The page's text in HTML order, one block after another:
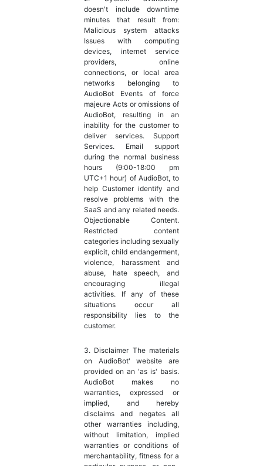
doesn't include downtime
minutes that result from:
Malicious system attacks
Issues with computing
devices, internet service
providers, online
connections, or local area
networks belonging to
AudioBot Events of force
majeure Acts or omissions of
AudioBot, resulting in an
inability for the customer to
deliver services. Support
Services. Email support
during the normal business
hours (9:00-18:00 pm
UTC+1 hour) of AudioBot, to
help Customer identify and
resolve problems with the
SaaS and any related needs.
Objectionable Content.
Restricted content
categories including sexually
explicit, child endangerment,
violence, harassment and
abuse, hate speech, and
encouraging illegal
activities. If any of these
situations occur all
responsibility lies to the
customer.
3. Disclaimer The materials
on AudioBot' website are
provided on an 'as is' basis.
AudioBot makes no
warranties, expressed or
implied, and hereby
disclaims and negates all
other warranties including,
without limitation, implied
warranties or conditions of
merchantability, fitness for a